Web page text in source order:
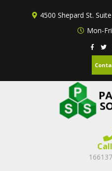
4500 Shepard St.
Mon-